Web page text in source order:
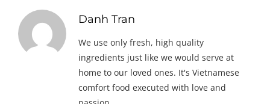
Danh Tran
We use only fresh, high quality
ingredients just like we would serve at
home to our loved ones. It's Vietnamese
comfort food executed with love and